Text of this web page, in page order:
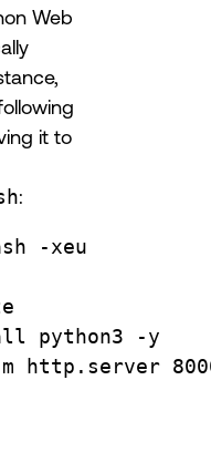
Web
it to
:
-xeu
python3
-y
http.server